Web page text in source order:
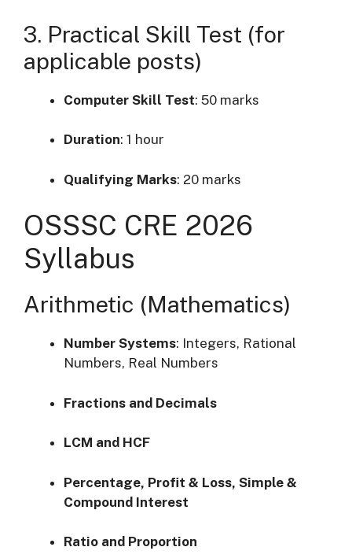
3. Practical Skill Test (for
applicable posts)
Computer Skill Test: 50 marks
Duration: 1 hour
Qualifying Marks: 20 marks
OSSSC CRE 2026
Syllabus
Arithmetic (Mathematics)
Number Systems: Integers, Rational
Numbers, Real Numbers
Fractions and Decimals
LCM and HCF
Percentage, Profit & Loss, Simple &
Compound Interest
Ratio and Proportion